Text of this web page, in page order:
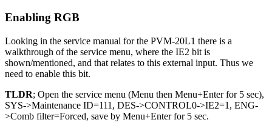
Enabling RGB
Looking in the service manual for the PVM-20L1 there is a
walkthrough of the service menu, where the IE2 bit is
shown/mentioned, and that relates to this external input. Thus we
need to enable this bit.
TLDR; Open the service menu (Menu then Menu+Enter for 5 sec),
SYS->Maintenance ID=111, DES->CONTROL0->IE2=1, ENG-
>Comb filter=Forced, save by Menu+Enter for 5 sec.